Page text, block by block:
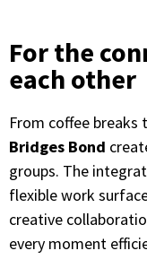
For the
each other
From coffee
Bridges Bond
groups. The
flexible work
creative
every moment